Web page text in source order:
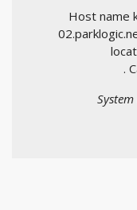
Host name
.